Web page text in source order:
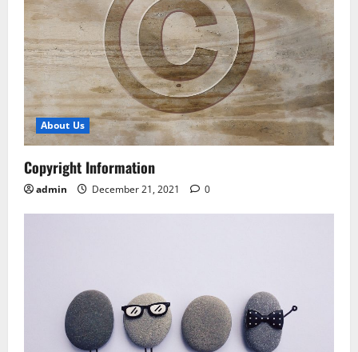
About Us
Copyright Information
admin December 21, 2021 0